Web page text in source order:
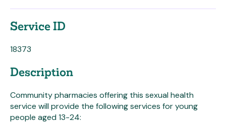
Service ID
18373
Description
Community pharmacies offering this sexual health
service will provide the following services for young
people aged 13-24: